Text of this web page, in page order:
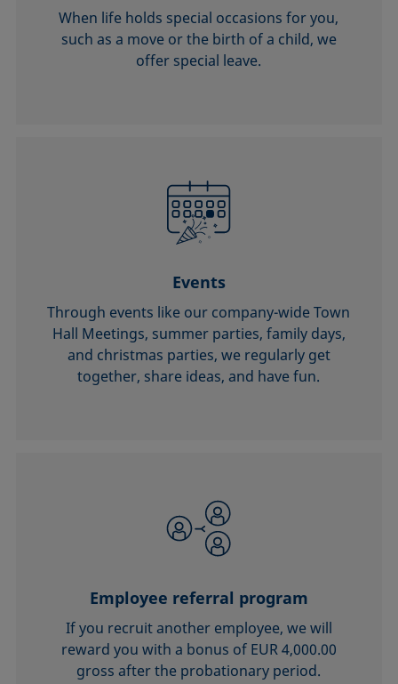
When life holds special occasions for you,
such as a move or the birth of a child, we
offer special leave.
Events
Through events like our company-wide Town
Hall Meetings, summer parties, family days,
and christmas parties, we regularly get
together, share ideas, and have fun.
Employee referral program
If you recruit another employee, we will
reward you with a bonus of EUR 4,000.00
gross after the probationary period.